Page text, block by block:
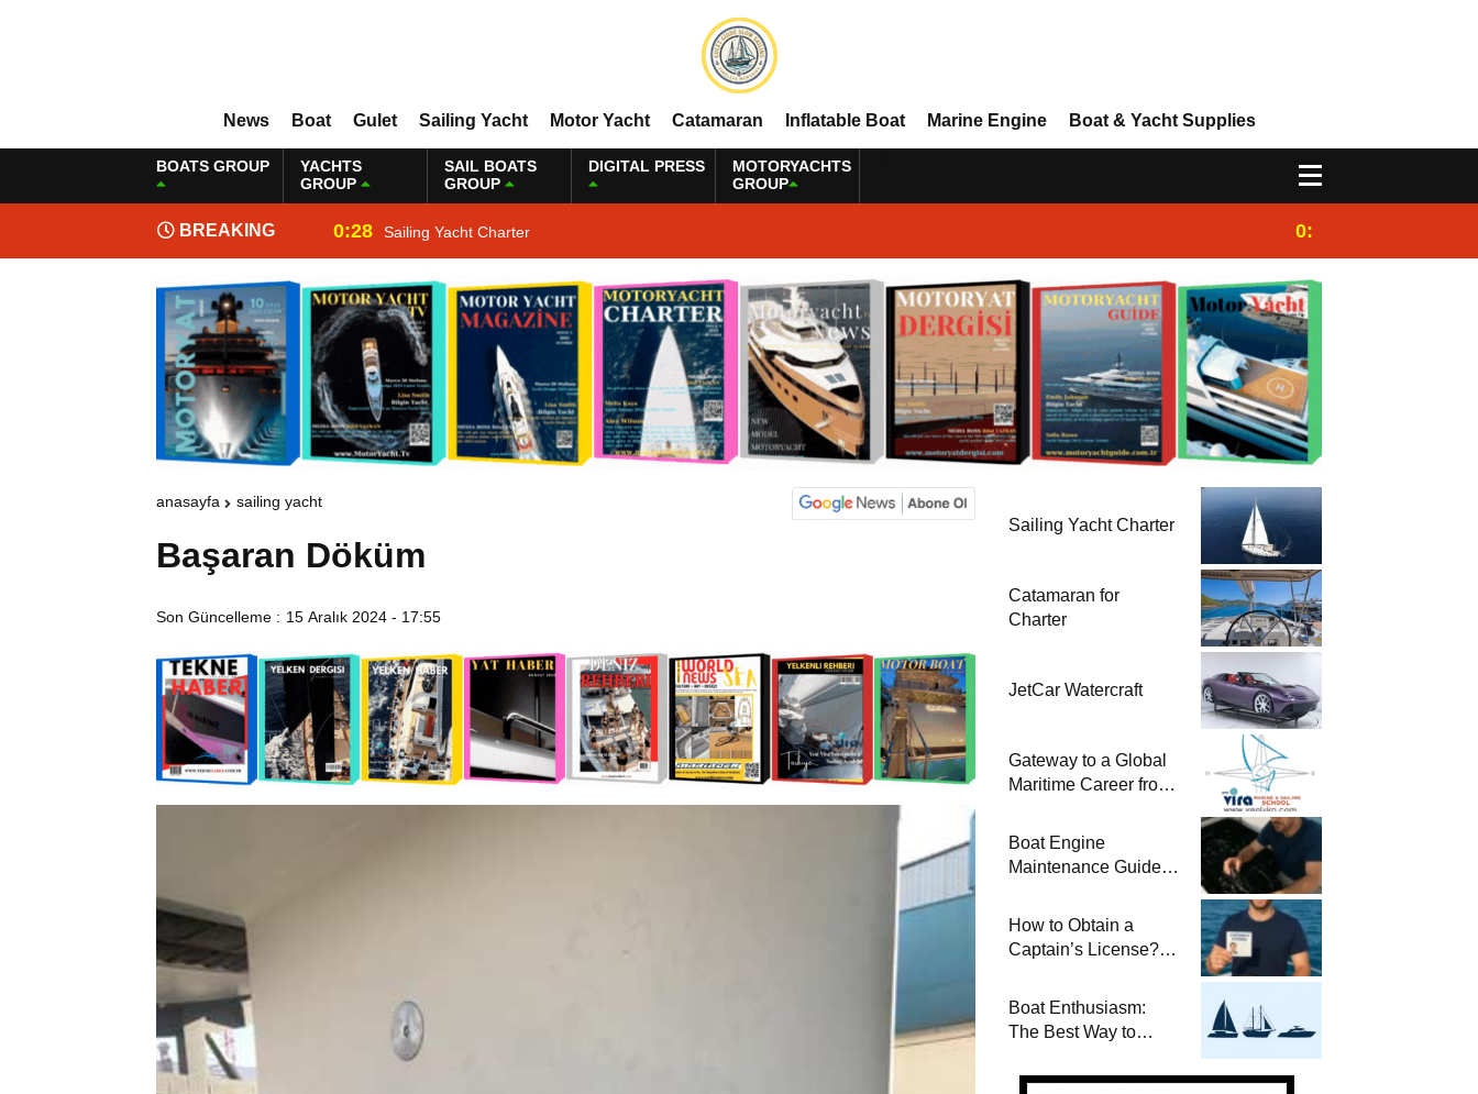
News Boat Gulet Sailing Yacht Motor Yacht Catamaran Inflatable Boat Marine Engine Boat & Yacht Supplies
BOATS GROUP
YACHTS
GROUP
SAIL BOATS
GROUP
DIGITAL PRESS
MOTORYACHTS
GROUP
BREAKING
NEWS
0:28 Sailing Yacht Charter 0:25
anasayfa sailing yacht
Başaran Döküm
Son Güncelleme : 15 Aralık 2024 - 17:55
Sailing Yacht Charter
Catamaran for
Charter
JetCar Watercraft
Gateway to a Global
Maritime Career from
Boat Engine
Maintenance Guide
Winterization and
Basic Tips
How to Obtain a
Captain’s License?
Required for Sailing
at Sea
Boat Enthusiasm:
The Best Way to
and a